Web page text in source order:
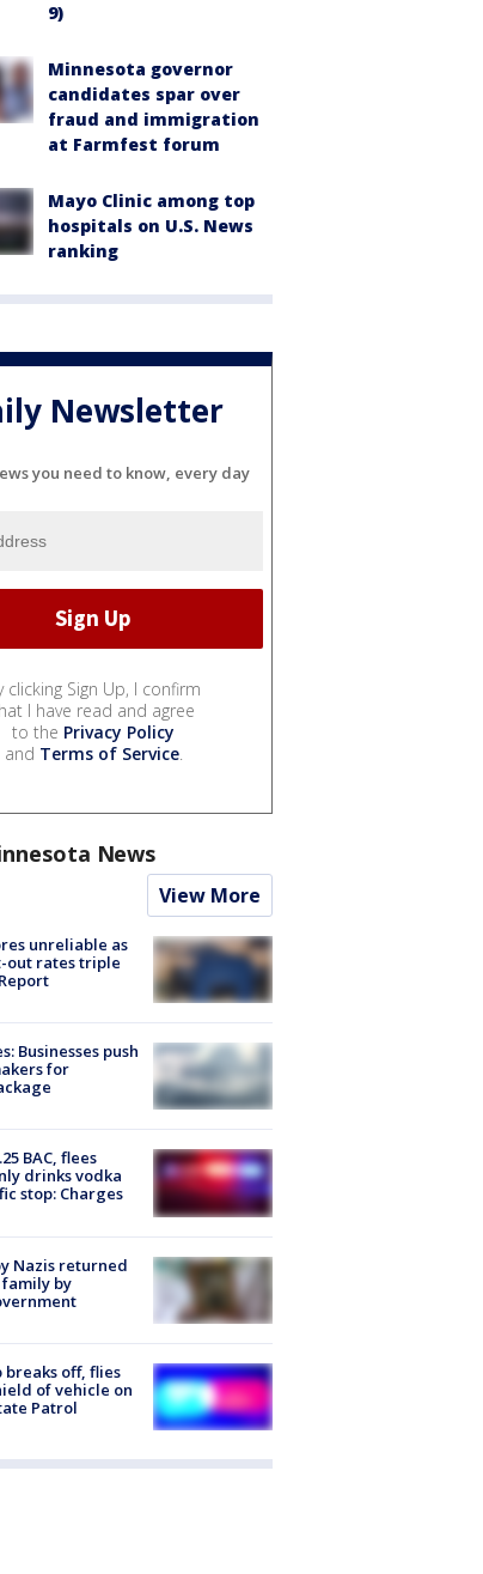
9)
Minnesota governor
candidates spar over
fraud and immigration
at Farmfest forum
Mayo Clinic among top
hospitals on U.S. News
ranking
Newsletter
you need to know, every day
clicking Sign Up, I confirm
I have read and agree
to the Privacy Policy
and Terms of Service.
News
View More
unreliable as
out rates triple
Businesses push
for
BAC, flees
drinks vodka
stop: Charges
Nazis returned
by
breaks off, flies
of vehicle on
Patrol